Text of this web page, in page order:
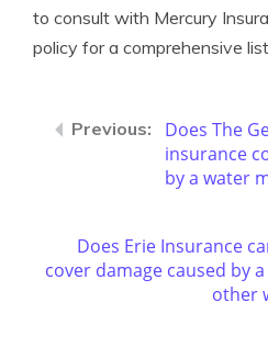
to consult with Mercury
policy for a comprehensive list
Does The
insurance
by a water
Does Erie Insurance
cover damage caused by
other